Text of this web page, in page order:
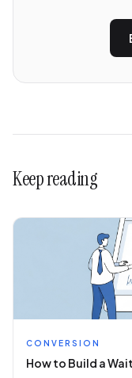
Keep reading
CONVERSION
How to Build a